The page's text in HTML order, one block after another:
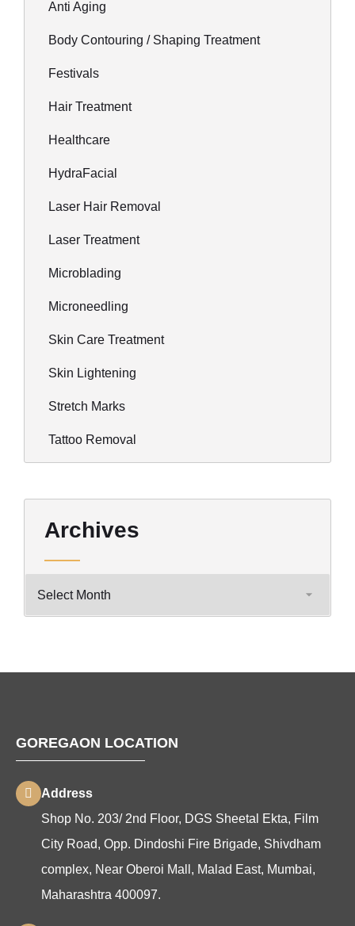
Anti Aging
Body Contouring / Shaping Treatment
Festivals
Hair Treatment
Healthcare
HydraFacial
Laser Hair Removal
Laser Treatment
Microblading
Microneedling
Skin Care Treatment
Skin Lightening
Stretch Marks
Tattoo Removal
Archives
GOREGAON LOCATION
Address
Shop No. 203/ 2nd Floor, DGS Sheetal Ekta, Film
City Road, Opp. Dindoshi Fire Brigade, Shivdham
complex, Near Oberoi Mall, Malad East, Mumbai,
Maharashtra 400097.